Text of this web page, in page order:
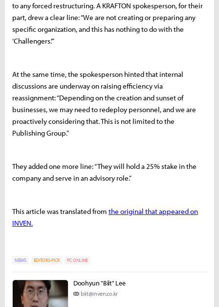
to any forced restructuring. A KRAFTON spokesperson, for their
part, drew a clear line: “We are not creating or preparing any
specific organization, and this has nothing to do with the
‘Challengers.’”
At the same time, the spokesperson hinted that internal
discussions are underway on raising efficiency via
reassignment: “Depending on the creation and sunset of
businesses, we may need to redeploy personnel, and we are
proactively considering that. This is not limited to the
Publishing Group.”
They added one more line: “They will hold a 25% stake in the
company and serve in an advisory role.”
This article was translated from the original that appeared on
INVEN.
NEWS EDITORS-PICK PC ONLINE
Doohyun "Biit" Lee
biit@inven.co.kr